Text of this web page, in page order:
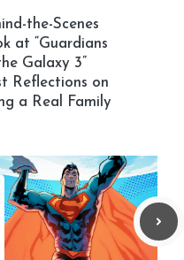
the-Scenes
at “Guardians
Galaxy 3”
Reflections on
a Real Family